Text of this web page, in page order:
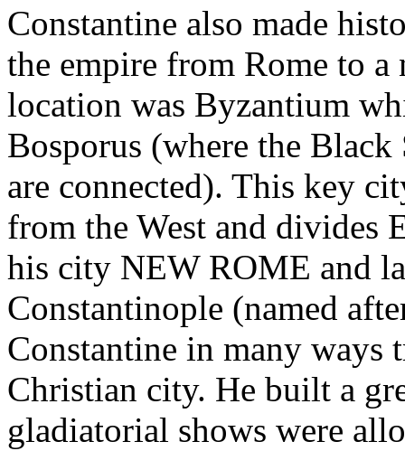
Constantine also made
the empire from Rome to
location was Byzantium
Bosporus (where the Black
are connected). This key
from the West and divides
his city NEW ROME and
Constantinople (named
Constantine in many ways
Christian city. He built a
gladiatorial shows were